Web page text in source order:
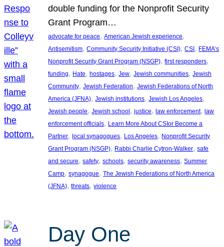
double funding for the Nonprofit Security
Grant Program…
advocate for peace, American Jewish experience
Antisemitism, Community Security Initiative (CSI), CSI, FEMA’s
Nonprofit Security Grant Program (NSGP), first responders
funding, Hate, hostages, Jew, Jewish communities, Jewish
Community, Jewish Federation, Jewish Federations of North
America (JFNA), Jewish institutions, Jewish Los Angeles
Jewish people, Jewish school, justice, law enforcement, law
enforcement officials, Learn More About CSIor Become a
Partner, local synagogues, Los Angeles, Nonprofit Security
Grant Program (NSGP), Rabbi Charlie Cytron-Walker, safe
and secure, safety, schools, security awareness, Summer
Camp, synagogue, The Jewish Federations of North America
(JFNA), threats, violence
Day One